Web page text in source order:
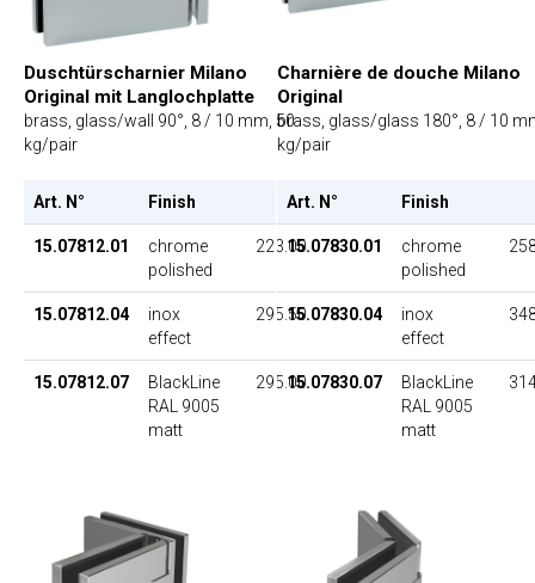
Duschtürscharnier Milano
Original mit Langlochplatte
brass, glass/wall 90°, 8 / 10 mm, 50
kg/pair
Art. N° Finish UP
15.07812.01
chrome
polished
223.00
15.07812.04
inox
effect
295.50
15.07812.07
BlackLine
RAL 9005
matt
295.00
Charnière de douche Milano
Original
brass, glass/glass 180°, 8 / 10
kg/pair
Art. N° Finish
15.07830.01
chrome
polished
15.07830.04
inox
effect
15.07830.07
BlackLine
RAL 9005
matt